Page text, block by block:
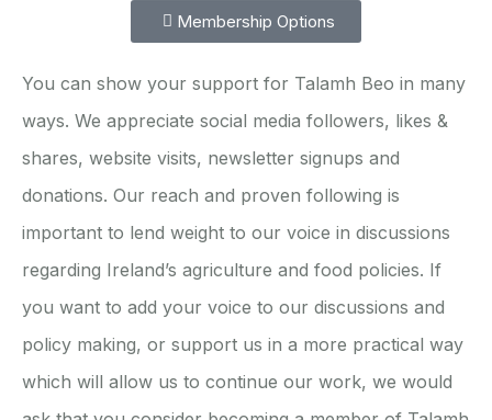
Membership Options
You can show your support for Talamh Beo in many
ways. We appreciate social media followers, likes &
shares, website visits, newsletter signups and
donations. Our reach and proven following is
important to lend weight to our voice in discussions
regarding Ireland’s agriculture and food policies. If
you want to add your voice to our discussions and
policy making, or support us in a more practical way
which will allow us to continue our work, we would